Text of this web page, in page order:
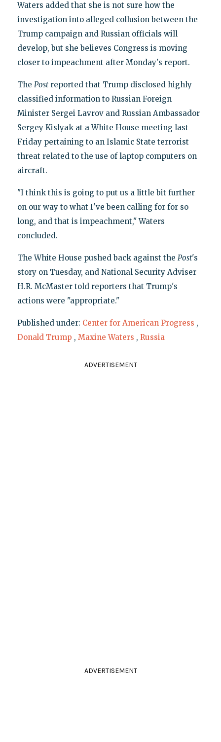
Waters added that she is not sure how the
investigation into alleged collusion between the
Trump campaign and Russian officials will
develop, but she believes Congress is moving
closer to impeachment after Monday's report.
The Postreported that Trump disclosed highly
classified information to Russian Foreign
Minister Sergei Lavrov and Russian Ambassador
Sergey Kislyak at a White House meeting last
Friday pertaining to an Islamic State terrorist
threat related to the use of laptop computers on
aircraft.
"I think this is going to put us a little bit further
on our way to what I've been calling for for so
long, and that is impeachment," Waters
concluded.
The White House pushed back against the Post's
story on Tuesday, and National Security Adviser
H.R. McMaster told reporters that Trump's
actions were "appropriate."
Published under: Center for American Progress ,
Donald Trump , Maxine Waters , Russia
ADVERTISEMENT
ADVERTISEMENT